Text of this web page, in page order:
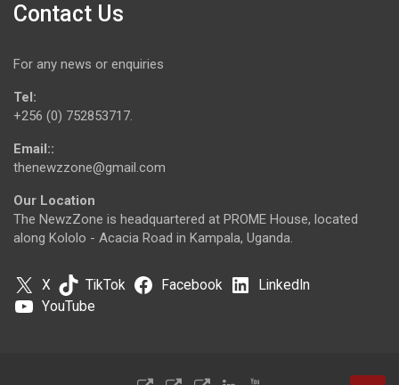
Contact Us
For any news or enquiries
Tel:
+256 (0) 752853717.
Email::
thenewzzone@gmail.com
Our Location
The NewzZone is headquartered at PROME House, located
along Kololo - Acacia Road in Kampala, Uganda.
X TikTok Facebook
LinkedIn
YouTube